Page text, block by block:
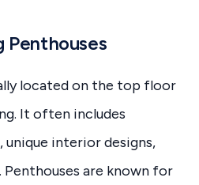
Penthouses
located on the top floor
It often includes
unique interior designs,
Penthouses are known for